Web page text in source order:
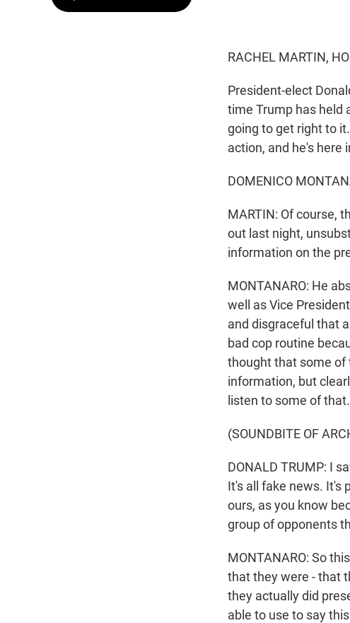
RACHEL MARTIN,
President-elect
time Trump has held
going to get right to
action, and he's here
DOMENICO
MARTIN: Of course,
out last night,
information on the
MONTANARO: He
well as Vice
and disgraceful that
bad cop routine
thought that some of
information, but
listen to some of that.
(SOUNDBITE OF
DONALD TRUMP: I
It's all fake news. It's
ours, as you know
group of opponents
MONTANARO: So
that they were - that
they actually did
able to use to say